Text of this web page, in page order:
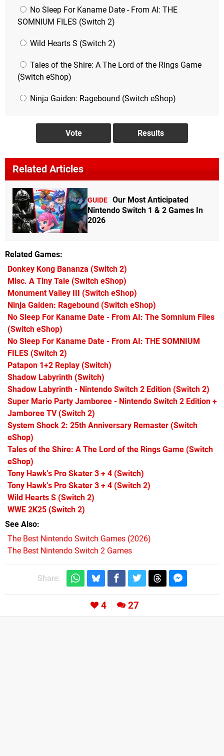
No Sleep For Kaname Date - From AI: THE
SOMNIUM FILES (Switch 2)
Wild Hearts S (Switch 2)
Tales of the Shire: A The Lord of the Rings Game
(Switch eShop)
Ninja Gaiden: Ragebound (Switch eShop)
Related Articles
GUIDE Our Most Anticipated
Nintendo Switch 1 & 2 Games In
2026
Related Games
Donkey Kong Bananza (Switch 2)
Misc. A Tiny Tale (Switch eShop)
Monument Valley III (Switch eShop)
Ninja Gaiden: Ragebound (Switch eShop)
No Sleep For Kaname Date - From AI: The Somnium Files
(Switch eShop)
No Sleep For Kaname Date - From AI: THE SOMNIUM
FILES (Switch 2)
Patapon 1+2 Replay (Switch)
Shadow Labyrinth (Switch)
Shadow Labyrinth - Nintendo Switch 2 Edition (Switch 2)
Super Mario Party Jamboree - Nintendo Switch 2 Edition +
Jamboree TV(Switch 2)
System Shock 2: 25th Anniversary Remaster (Switch
eShop)
Tales of the Shire: A The Lord of the Rings Game (Switch
eShop)
Tony Hawk's Pro Skater 3 + 4 (Switch)
Tony Hawk's Pro Skater 3 + 4 (Switch 2)
Wild Hearts S (Switch 2)
WWE 2K25 (Switch 2)
See Also
The Best Nintendo Switch Games (2026)
The Best Nintendo Switch 2 Games
Share:
4 27